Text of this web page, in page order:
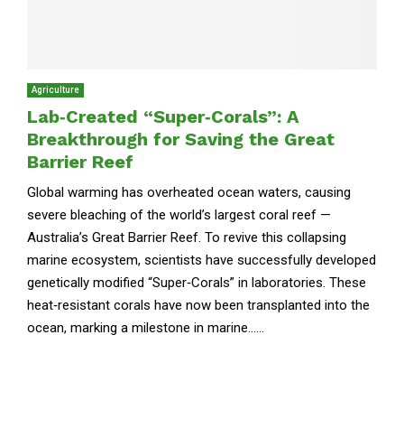
Agriculture
Lab‑Created “Super‑Corals”: A
Breakthrough for Saving the Great
Barrier Reef
Global warming has overheated ocean waters, causing
severe bleaching of the world’s largest coral reef —
Australia’s Great Barrier Reef. To revive this collapsing
marine ecosystem, scientists have successfully developed
genetically modified “Super‑Corals” in laboratories. These
heat‑resistant corals have now been transplanted into the
ocean, marking a milestone in marine......